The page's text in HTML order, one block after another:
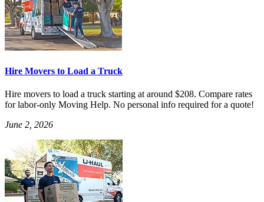
Hire Movers to Load a Truck
Hire movers to load a truck starting at around $208. Compare rates
for labor-only Moving Help. No personal info required for a quote!
June 2, 2026